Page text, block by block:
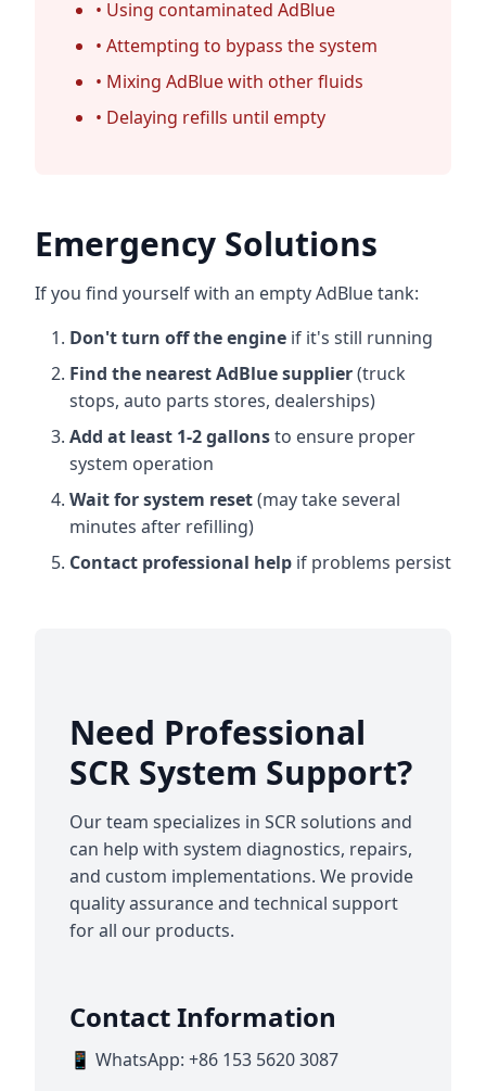
• Using contaminated AdBlue
• Attempting to bypass the system
• Mixing AdBlue with other fluids
• Delaying refills until empty
Emergency Solutions
If you find yourself with an empty AdBlue tank:
Don't turn off the engine if it's still running
Find the nearest AdBlue supplier(truck
stops, auto parts stores, dealerships)
Add at least 1-2 gallonsto ensure proper
system operation
Wait for system reset(may take several
minutes after refilling)
Contact professional help if problems persist
Need Professional
SCR System Support?
Our team specializes in SCR solutions and
can help with system diagnostics, repairs,
and custom implementations. We provide
quality assurance and technical support
for all our products.
Contact Information
📱 WhatsApp: +86 153 5620 3087